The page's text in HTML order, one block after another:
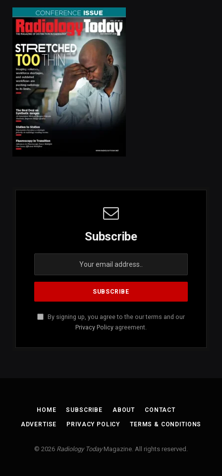
Subscribe
By signing up, you agree to the our terms and our
Privacy Policy agreement.
HOME SUBSCRIBE ABOUT CONTACT
ADVERTISE PRIVACY POLICY TERMS & CONDITIONS
© 2026 Radiology TodayMagazine. All rights reserved.